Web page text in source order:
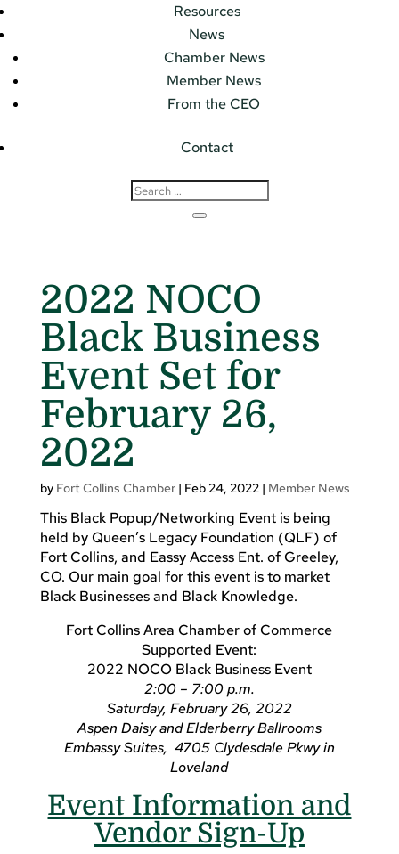
Resources
News
Chamber News
Member News
From the CEO
Contact
2022 NOCO
Black Business
Event Set for
February 26,
2022
by Fort Collins Chamber| Feb 24, 2022| Member News
This Black Popup/Networking Event is being
held by Queen’s Legacy Foundation (QLF) of
Fort Collins, and Eassy Access Ent. of Greeley,
CO. Our main goal for this event is to market
Black Businesses and Black Knowledge.
Fort Collins Area Chamber of Commerce
Supported Event:
2022 NOCO Black Business Event
2:00 – 7:00 p.m.
Saturday, February 26, 2022
Aspen Daisy and Elderberry Ballrooms
Embassy Suites, 4705 Clydesdale Pkwy in
Loveland
Event Information and
Vendor Sign-Up